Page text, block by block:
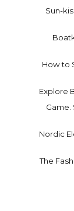
Sun-
How to
Explore
Game.
Nordic
The